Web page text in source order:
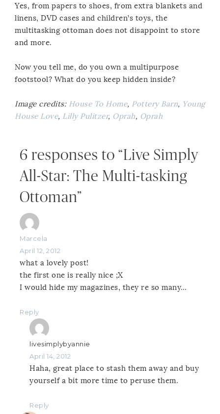
Yes, from papers to shoes, from extra blankets and
linens, DVD cases and children’s toys, the
multitasking ottoman does not disappoint to store
and more.
Now you tell me, do you own a multipurpose
footstool? What do you keep hidden inside?
Image credits: House To Home, Pottery Barn, Young
House Love, Lilly Pulitzer, Oprah, Oprah
6 responses to “Live Simply
All-Star: The Multi-tasking
Ottoman”
Marcela
April 12, 2012
what a lovely post!
the first one is really nice ;X
I would hide my magazines, they re so many…
Reply
livesimplybyannie
April 14, 2012
Haha, great place to stash them away and buy
yourself a bit more time to peruse them.
Reply